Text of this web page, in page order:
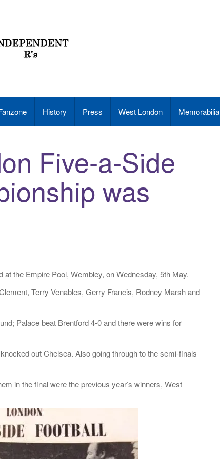
History Press West London Memorabilia
Five-a-Side
was
the Empire Pool, Wembley, on Wednesday, 5th May.
Terry Venables, Gerry Francis, Rodney Marsh and
Palace beat Brentford 4-0 and there were wins for
out Chelsea. Also going through to the semi-finals
in the final were the previous year’s winners, West